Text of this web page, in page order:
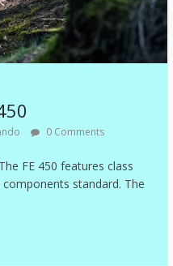
0 Comments
FE 450 features class
standard. The